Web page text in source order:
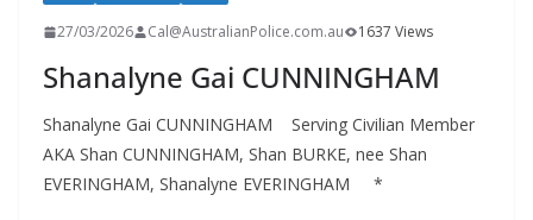
27/03/2026 Cal@AustralianPolice.com.au 1637 Views
Shanalyne Gai CUNNINGHAM
Shanalyne Gai CUNNINGHAM Serving Civilian Member
AKA Shan CUNNINGHAM, Shan BURKE, nee Shan
EVERINGHAM, Shanalyne EVERINGHAM *